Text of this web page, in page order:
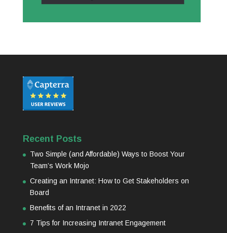
Recent Posts
Two Simple (and Affordable) Ways to Boost Your
Team’s Work Mojo
Creating an Intranet: How to Get Stakeholders on
Board
Benefits of an Intranet in 2022
7 Tips for Increasing Intranet Engagement